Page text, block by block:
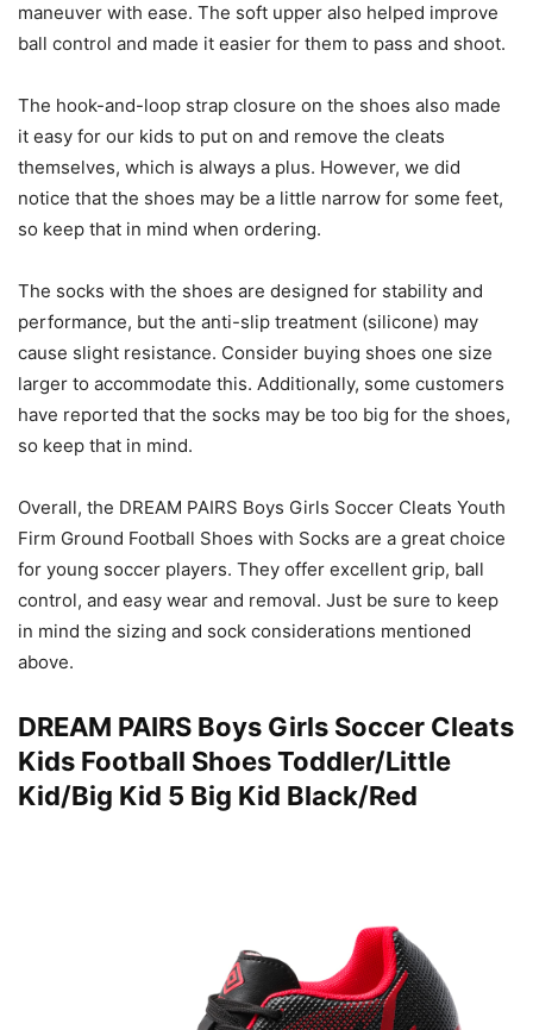
maneuver with ease. The soft upper also helped improve
ball control and made it easier for them to pass and shoot.
The hook-and-loop strap closure on the shoes also made
it easy for our kids to put on and remove the cleats
themselves, which is always a plus. However, we did
notice that the shoes may be a little narrow for some feet,
so keep that in mind when ordering.
The socks with the shoes are designed for stability and
performance, but the anti-slip treatment (silicone) may
cause slight resistance. Consider buying shoes one size
larger to accommodate this. Additionally, some customers
have reported that the socks may be too big for the shoes,
so keep that in mind.
Overall, the DREAM PAIRS Boys Girls Soccer Cleats Youth
Firm Ground Football Shoes with Socks are a great choice
for young soccer players. They offer excellent grip, ball
control, and easy wear and removal. Just be sure to keep
in mind the sizing and sock considerations mentioned
above.
DREAM PAIRS Boys Girls Soccer Cleats
Kids Football Shoes Toddler/Little
Kid/Big Kid 5 Big Kid Black/Red